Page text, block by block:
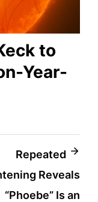
to
Year-
Repeated
Reveals
“Phoebe” Is an